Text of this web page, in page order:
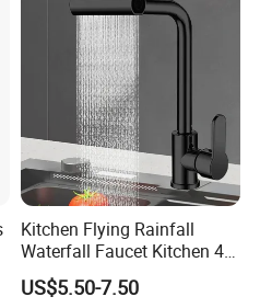
Kitchen Flying Rainfall
Waterfall Faucet Kitchen 4-
Speed Pattern Faucet
US$5.50-7.50